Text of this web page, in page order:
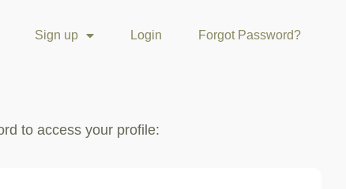
Sign up Login Forgot Password?
to access your profile: